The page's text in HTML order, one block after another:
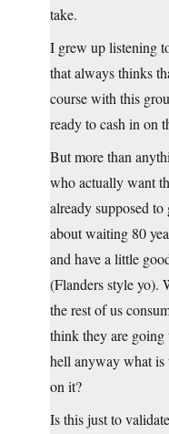
take.
I grew up listening
that always thinks
course with this
ready to cash in on
But more than
who actually want
already supposed to
about waiting 80
and have a little
(Flanders style yo).
the rest of us
think they are going
hell anyway what is
on it?
Is this just to